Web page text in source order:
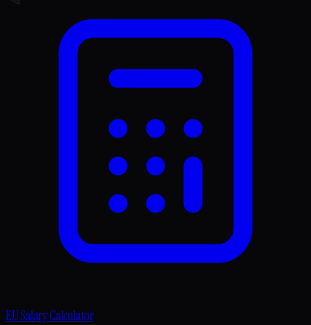
EU Salary Calculator